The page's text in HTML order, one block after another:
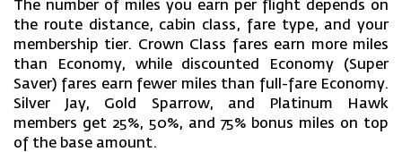
The number of miles you earn per flight depends on
the route distance, cabin class, fare type, and your
membership tier. Crown Class fares earn more miles
than Economy, while discounted Economy (Super
Saver) fares earn fewer miles than full-fare Economy.
Silver Jay, Gold Sparrow, and Platinum Hawk
members get 25%, 50%, and 75% bonus miles on top
of the base amount.